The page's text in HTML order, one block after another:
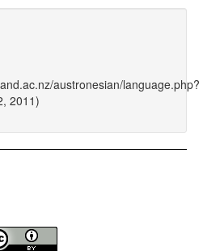
austronesian/language.php?
2011)